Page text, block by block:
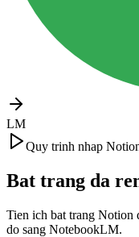
LM
Quy trinh nhap
Bat trang da
Tien ich bat trang Notion
do sang NotebookLM.